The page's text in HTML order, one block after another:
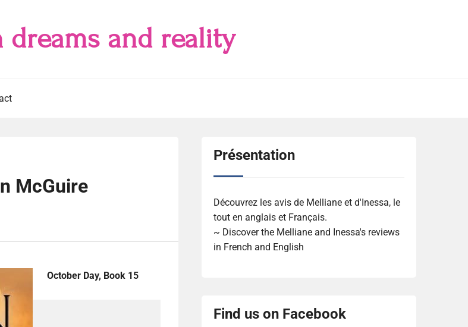
dreams and reality
McGuire
October Day, Book 15
Présentation
Découvrez les avis de Melliane et d'Inessa, le
tout en anglais et Français.
~ Discover the Melliane and Inessa's reviews
in French and English
Find us on Facebook